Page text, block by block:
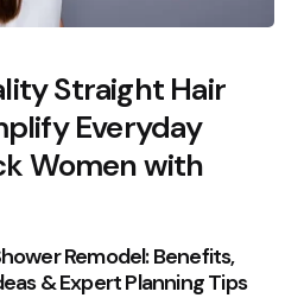
Straight Hair
Everyday
Women with
Remodel: Benefits,
& Expert Planning Tips